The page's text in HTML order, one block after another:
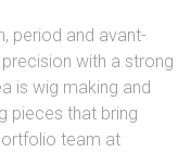
period and avant-
with a strong
is wig making and
pieces that bring
team at